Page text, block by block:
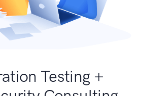
Testing +